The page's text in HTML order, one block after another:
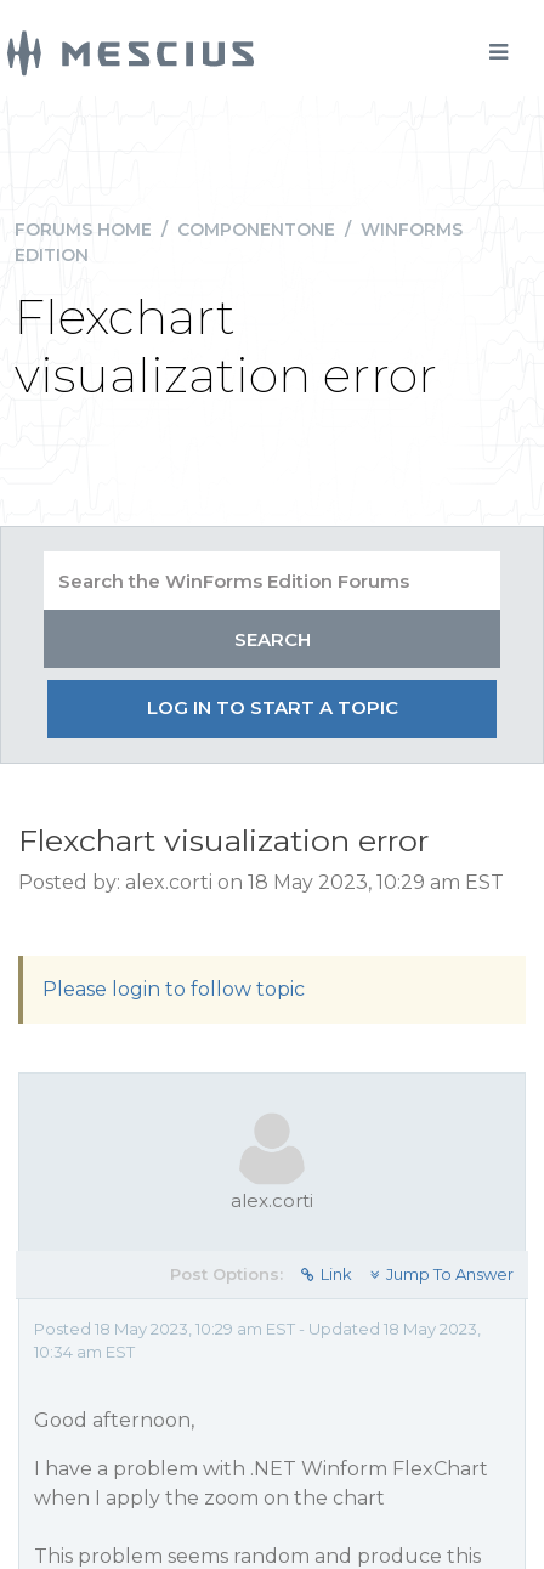
FORUMS HOME / COMPONENTONE / WINFORMS
EDITION
Flexchart
visualization error
LOG IN TO START A TOPIC
Flexchart visualization error
Posted by: alex.corti on 18 May 2023, 10:29 am EST
Please login to follow topic
alex.corti
Post Options: Link Jump To Answer
Posted 18 May 2023, 10:29 am EST - Updated 18 May 2023,
10:34 am EST
Good afternoon,
I have a problem with .NET Winform FlexChart
when I apply the zoom on the chart
This problem seems random and produce this